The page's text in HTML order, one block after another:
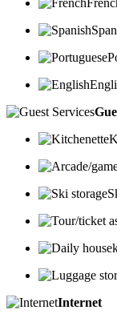
Internet